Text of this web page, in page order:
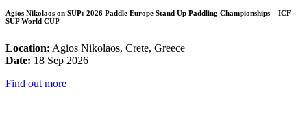
Agios Nikolaos on SUP: 2026 Paddle Europe Stand Up Paddling Championships – ICF
SUP World CUP
Location: Agios Nikolaos, Crete, Greece
Date: 18 Sep 2026
Find out more